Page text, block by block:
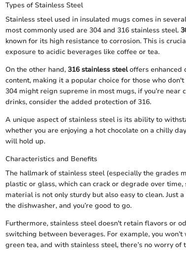
Types of Stainless Steel
Stainless steel used in insulated mugs comes in
most commonly used are 304 and 316 stainless steel.
known for its high resistance to corrosion. This is
exposure to acidic beverages like coffee or tea.
On the other hand, 316 stainless steeloffers enhanced
content, making it a popular choice for those who
304 might reign supreme in most mugs, if you’re
drinks, consider the added protection of 316.
A unique aspect of stainless steel is its ability to
whether you are enjoying a hot chocolate on a chilly
will hold up.
Characteristics and Benefits
The hallmark of stainless steel (especially the grades
plastic or glass, which can crack or degrade over
material is not only sturdy but also easy to clean. Just
the dishwasher, and you’re good to go.
Furthermore, stainless steel doesn't retain flavors or
switching between beverages. For example, you
green tea, and with stainless steel, there’s no worry of